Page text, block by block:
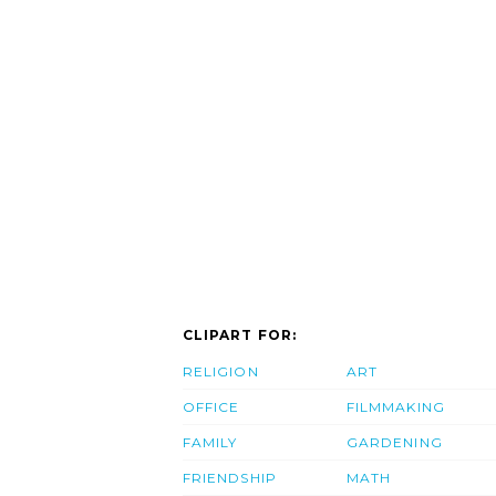
CLIPART FOR:
RELIGION
OFFICE
FAMILY
FRIENDSHIP
ART
FILMMAKING
GARDENING
MATH